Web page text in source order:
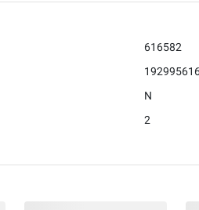
616582
N
2